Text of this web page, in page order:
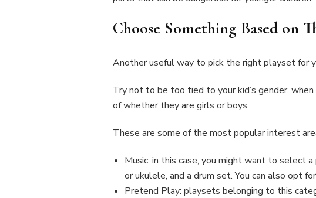
Choose Something Based on
Another useful way to pick the right playset for
Try not to be too tied to your kid’s gender,
of whether they are girls or boys.
These are some of the most popular interest
Music: in this case, you might want to select
or ukulele, and a drum set. You can also opt
Pretend Play: playsets belonging to this